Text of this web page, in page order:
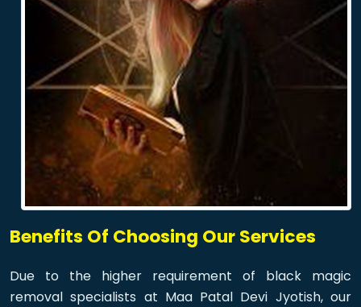
Benefits Of Choosing Our Services
Due to the higher requirement of black magic
removal specialists at Maa Patal Devi Jyotish, our